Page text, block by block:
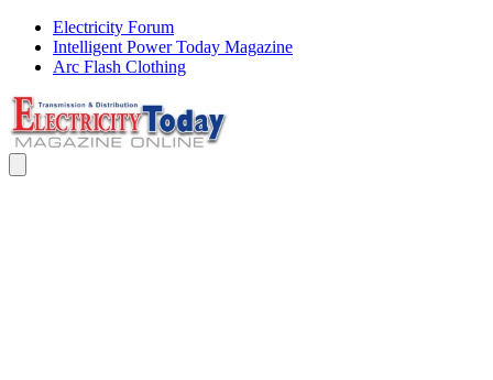
Electricity Forum
Intelligent Power Today Magazine
Arc Flash Clothing